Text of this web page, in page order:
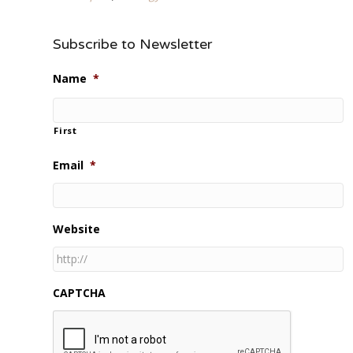
Subscribe to Newsletter
Name *
First
Email *
Website
CAPTCHA